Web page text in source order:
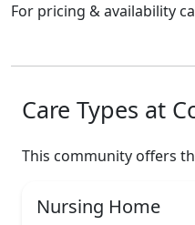
For pricing & availability
Care Types at
This community offers
Nursing Home